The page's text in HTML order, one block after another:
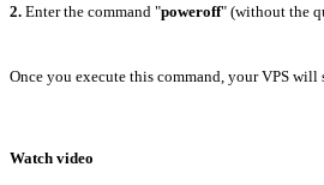
2. Enter the command "poweroff" (without the
Once you execute this command, your VPS
Watch video